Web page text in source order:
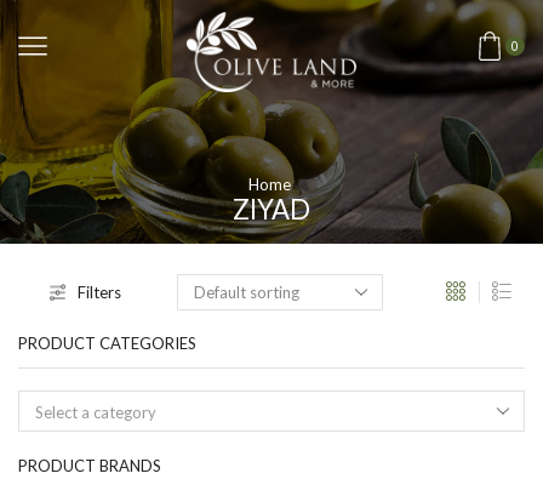
0
Home
ZIYAD
Filters
PRODUCT CATEGORIES
Select a category
PRODUCT BRANDS